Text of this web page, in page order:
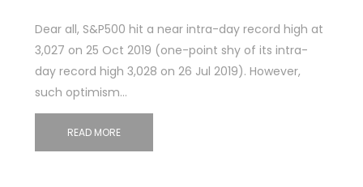
Dear all, S&P500 hit a near intra-day record high at
3,027 on 25 Oct 2019 (one-point shy of its intra-
day record high 3,028 on 26 Jul 2019). However,
such optimism…
READ MORE